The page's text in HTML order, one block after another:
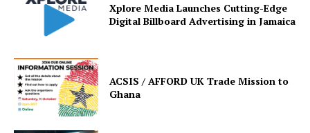
Xplore Media Launches Cutting-Edge
Digital Billboard Advertising in Jamaica
ACSIS / AFFORD UK Trade Mission to
Ghana